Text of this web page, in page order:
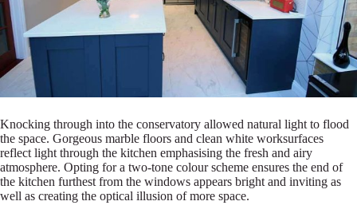
Knocking through into the conservatory allowed natural light to flood
the space. Gorgeous marble floors and clean white worksurfaces
reflect light through the kitchen emphasising the fresh and airy
atmosphere. Opting for a two-tone colour scheme ensures the end of
the kitchen furthest from the windows appears bright and inviting as
well as creating the optical illusion of more space.